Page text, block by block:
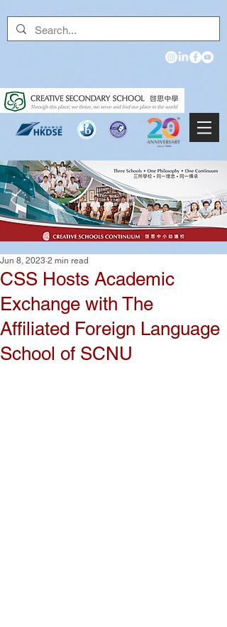
CSS Hosts Academic
Exchange with The
Affiliated Foreign Language
School of SCNU
Jun 8, 2023 2 min read